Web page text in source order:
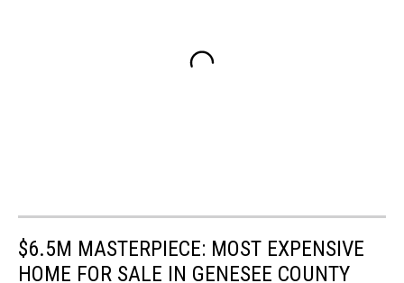
$6.5M MASTERPIECE: MOST EXPENSIVE
HOME FOR SALE IN GENESEE COUNTY